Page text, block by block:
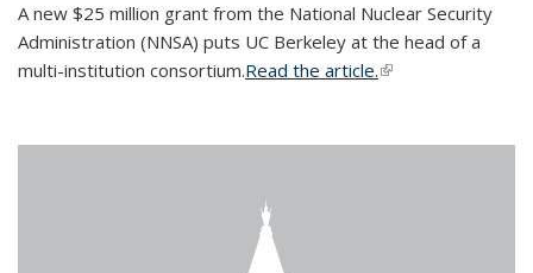
A new $25 million grant from the National Nuclear Security
Administration (NNSA) puts UC Berkeley at the head of a
multi-institution consortium.Read the article.(link is external)